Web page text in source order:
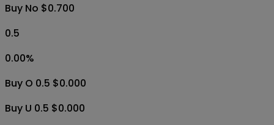
Buy No $0.700
0.5
0.00%
Buy O 0.5 $0.000
Buy U 0.5 $0.000